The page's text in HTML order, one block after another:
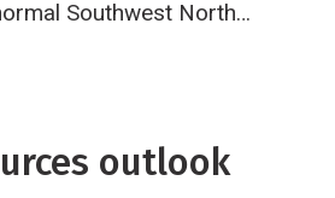
Southwest North
Eastern South Island:
outlook